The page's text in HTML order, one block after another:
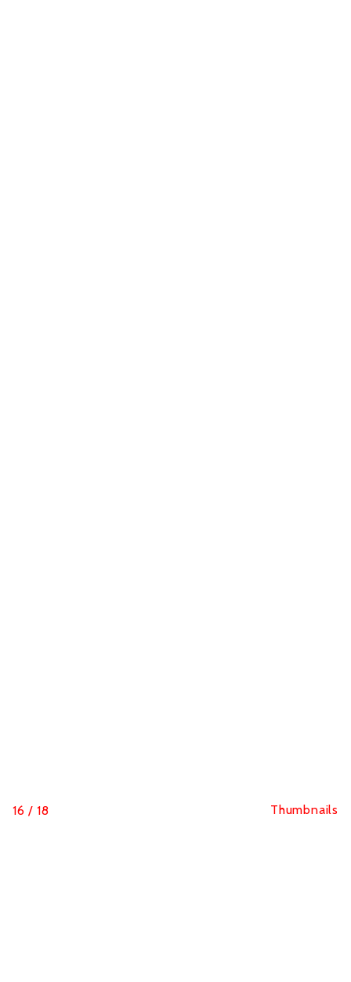
Thumbnails
16 /18